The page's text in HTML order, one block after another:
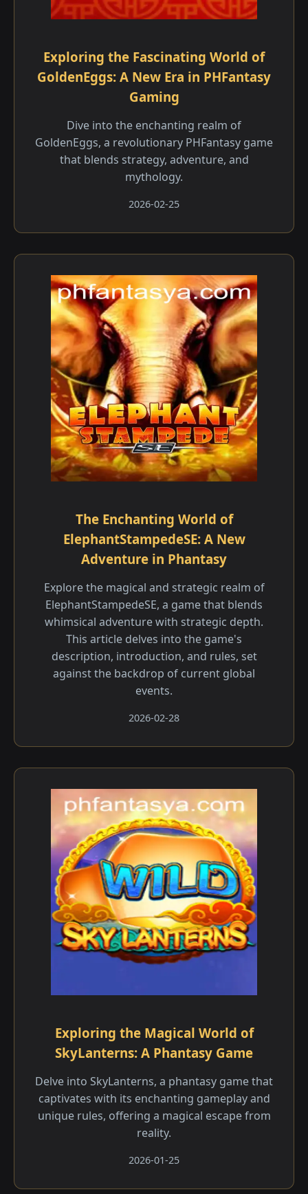
Exploring the Fascinating World of
GoldenEggs: A New Era in PHFantasy
Gaming
Dive into the enchanting realm of
GoldenEggs, a revolutionary PHFantasy game
that blends strategy, adventure, and
mythology.
2026-02-25
The Enchanting World of
ElephantStampedeSE: A New
Adventure in Phantasy
Explore the magical and strategic realm of
ElephantStampedeSE, a game that blends
whimsical adventure with strategic depth.
This article delves into the game's
description, introduction, and rules, set
against the backdrop of current global
events.
2026-02-28
Exploring the Magical World of
SkyLanterns: A Phantasy Game
Delve into SkyLanterns, a phantasy game that
captivates with its enchanting gameplay and
unique rules, offering a magical escape from
reality.
2026-01-25